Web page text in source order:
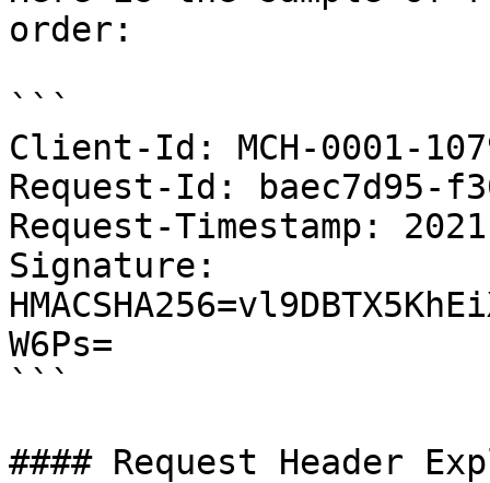
order:
```
Client-Id: MCH-0001-
Request-Id: baec7d95-
Request-Timestamp:
Signature:
W6Ps=
```
#### Request Header